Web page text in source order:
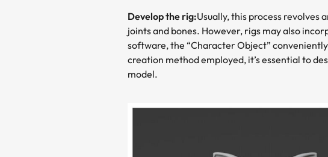
Develop the rig:Usually, this process
joints and bones. However, rigs may also
software, the “Character Object”
creation method employed, it’s essential to
model.